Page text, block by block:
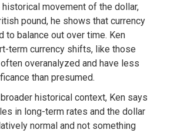
movement of the dollar,
pound, he shows that currency
to balance out over time. Ken
term currency shifts, like those
overanalyzed and have less
than presumed.
historical context, Ken says
in long-term rates and the dollar
normal and not something